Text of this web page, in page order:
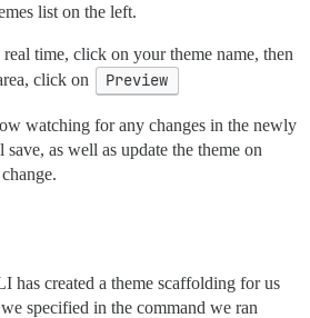
list on the left.
time, click on your theme name, then
click on
Preview
watching for any changes in the newly
as well as update the theme on
has created a theme scaffolding for us
specified in the command we ran